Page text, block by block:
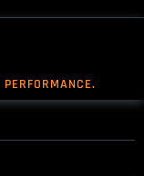
PERFORMANCE.